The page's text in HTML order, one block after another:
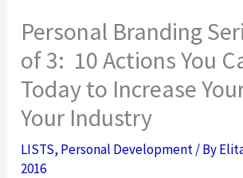
Personal Branding
of 3: 10 Actions You
Today to Increase
Your Industry
LISTS, Personal Development/ By
2016